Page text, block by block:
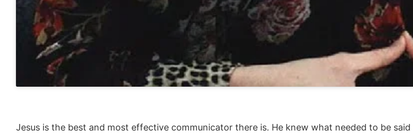
Jesus is the best and most effective communicator there is. He knew what needed to be